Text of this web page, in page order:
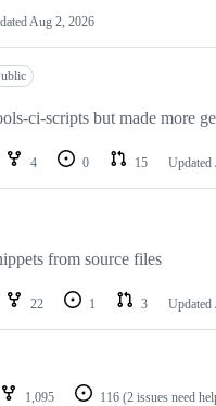
Aug 2, 2026
ci-scripts but made more
4 0 15 Updated
from source files
22 1 3 Updated
1,095 116 (2 issues need